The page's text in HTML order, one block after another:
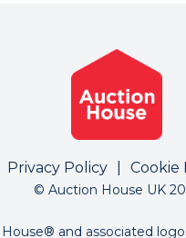
Privacy Policy Cookie
© Auction House UK
and associated